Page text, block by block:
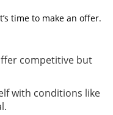
time to make an offer.
competitive but
with conditions like